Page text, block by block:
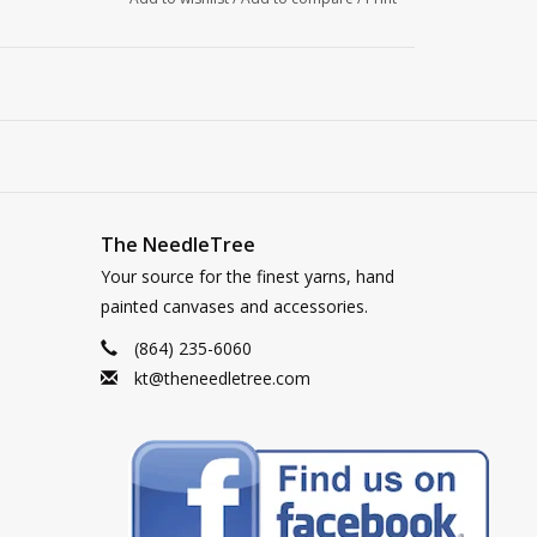
The NeedleTree
Your source for the finest yarns, hand
painted canvases and accessories.
(864) 235-6060
kt@theneedletree.com